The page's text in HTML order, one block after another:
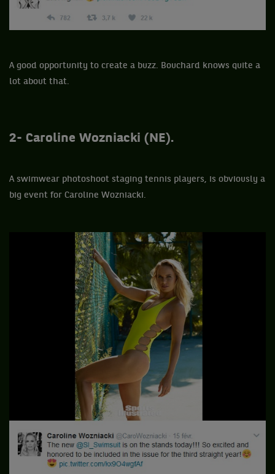
A good opportunity to create a buzz. Bouchard knows quite a
lot about that.
2- Caroline Wozniacki (NE).
A swimwear photoshoot staging tennis players, is obviously a
big event for Caroline Wozniacki.